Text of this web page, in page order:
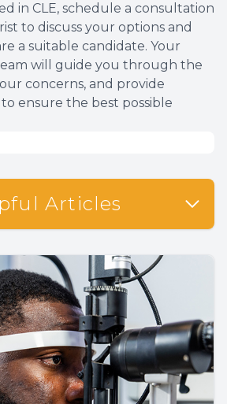
in CLE, schedule a consultation
to discuss your options and
a suitable candidate. Your
will guide you through the
concerns, and provide
ensure the best possible
Articles